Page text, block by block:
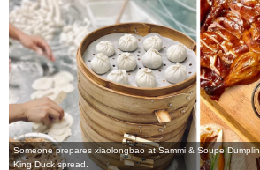
Someone prepares xiaolongbao at Sammi & Soupe
King Duck spread.